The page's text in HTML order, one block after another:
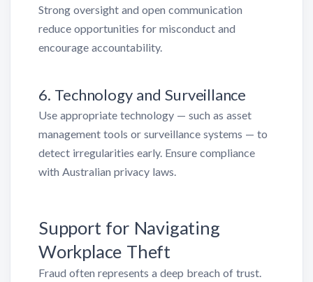
Strong oversight and open communication
reduce opportunities for misconduct and
encourage accountability.
6. Technology and Surveillance
Use appropriate technology — such as asset
management tools or surveillance systems — to
detect irregularities early. Ensure compliance
with Australian privacy laws.
Support for Navigating
Workplace Theft
Fraud often represents a deep breach of trust.